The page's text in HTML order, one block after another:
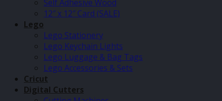
Self Adhesive Wood
12″ x 12″ Card (SALE)
Lego
Lego Stationery
Lego Keychain Lights
Lego Luggage & Bag Tags
Lego Accessories & Sets
Cricut
Digital Cutters